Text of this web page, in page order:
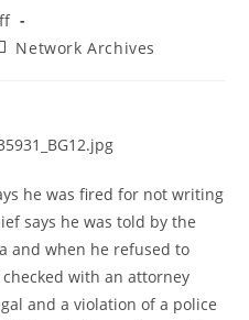
Network Archives
he was fired for not writing
says he was told by the
and when he refused to
with an attorney
and a violation of a police